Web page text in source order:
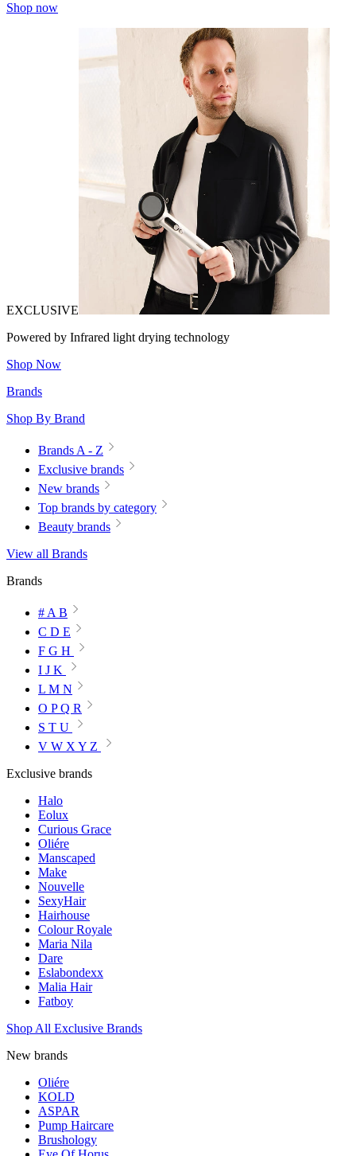
Shop now
EXCLUSIVE
Powered by Infrared light drying technology
Shop Now
Brands
Shop By Brand
Brands A - Z
Exclusive brands
New brands
Top brands by category
Beauty brands
View all Brands
Brands
# A B
C D E
F G H
I J K
L M N
O P Q R
S T U
V W X Y Z
Exclusive brands
Halo
Eolux
Curious Grace
Oliére
Manscaped
Make
Nouvelle
SexyHair
Hairhouse
Colour Royale
Maria Nila
Dare
Eslabondexx
Malia Hair
Fatboy
Shop All Exclusive Brands
New brands
Oliére
KOLD
ASPAR
Pump Haircare
Brushology